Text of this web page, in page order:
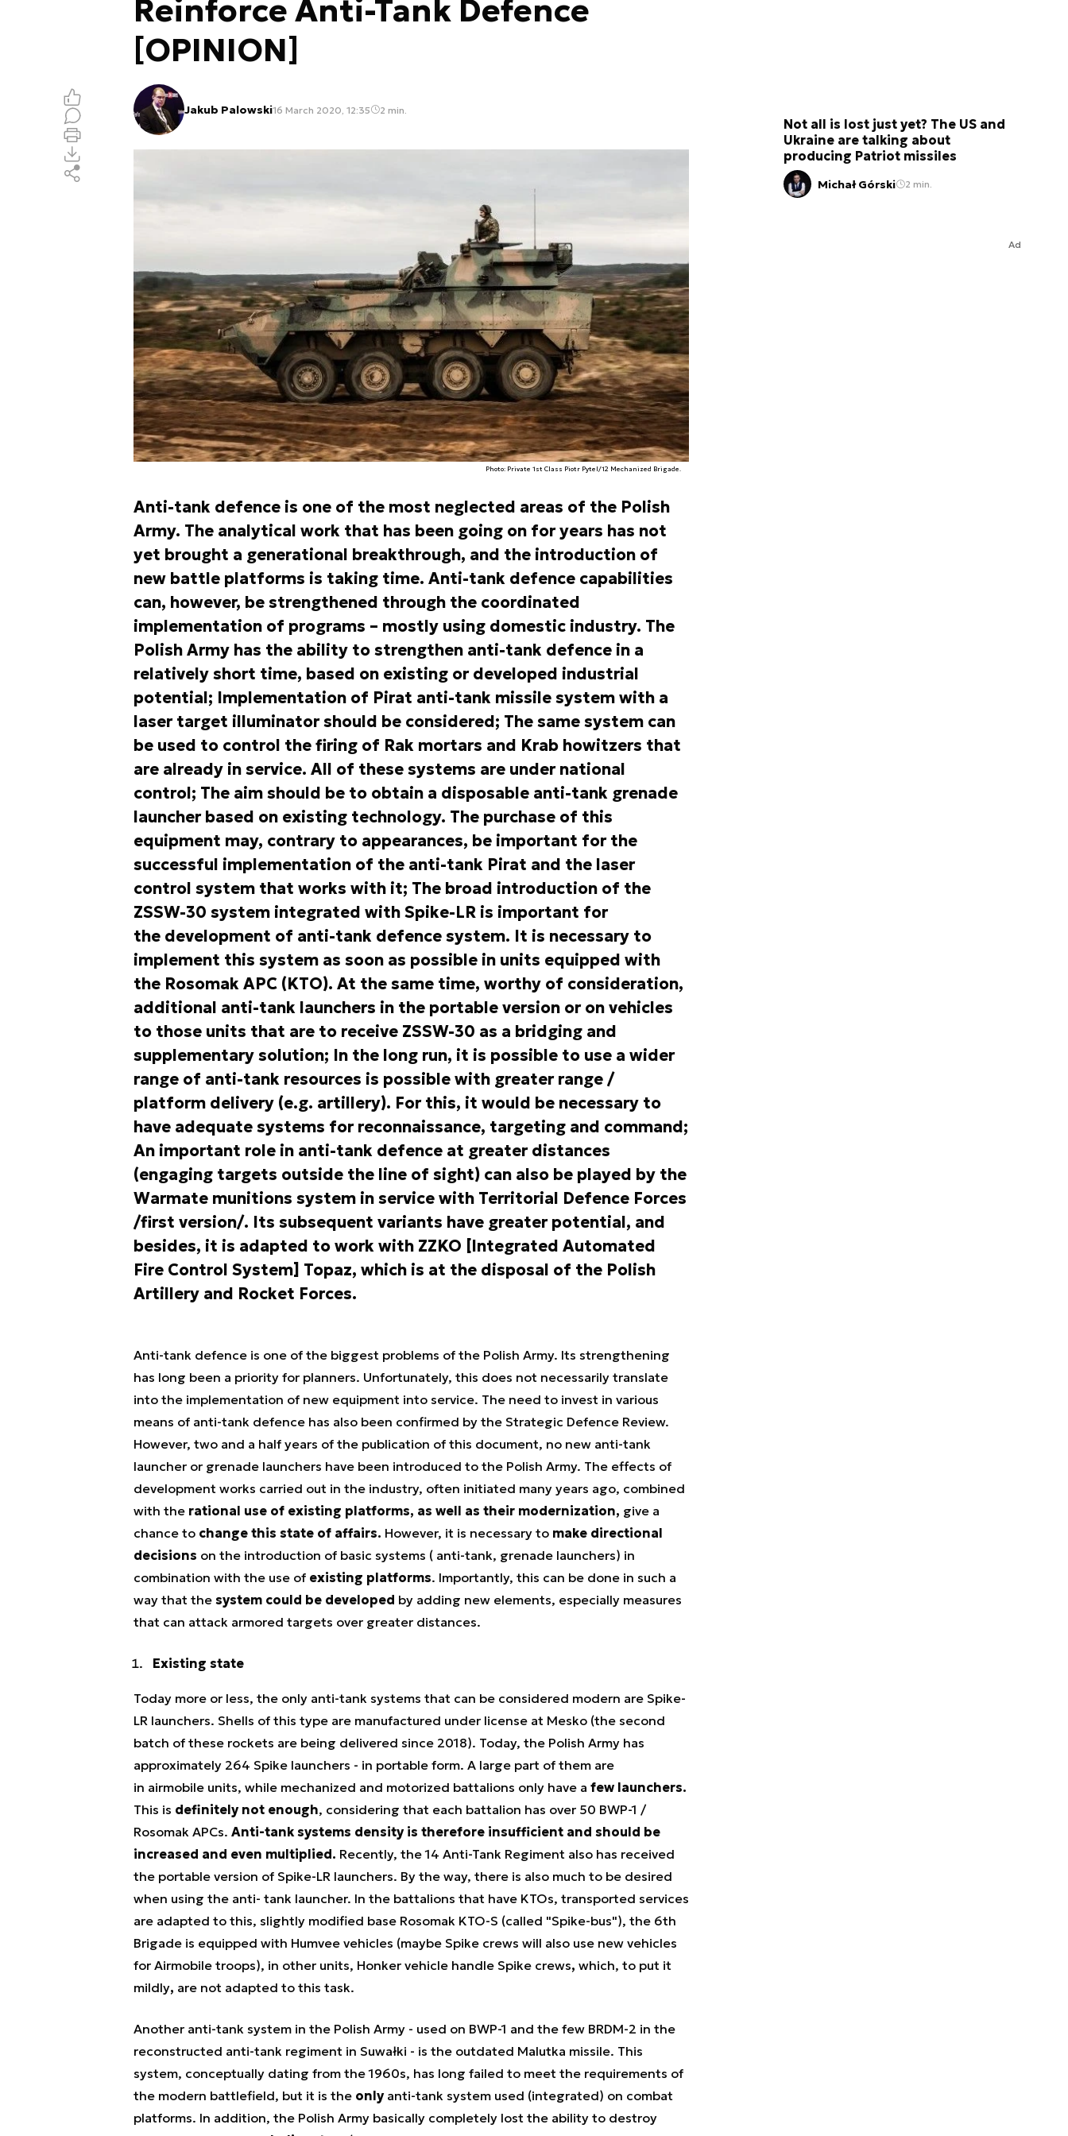
Reinforce Anti-Tank Defence
[OPINION]
Jakub Palowski16 March 2020, 12:35 2 min.
Photo: Private 1st Class Piotr Pytel/12 Mechanized Brigade.
Anti-tank defence is one of the most neglected areas of the Polish
Army. The analytical work that has been going on for years has not
yet brought a generational breakthrough, and the introduction of
new battle platforms is taking time. Anti-tank defence capabilities
can, however, be strengthened through the coordinated
implementation of programs – mostly using domestic industry. The
Polish Army has the ability to strengthen anti-tank defence in a
relatively short time, based on existing or developed industrial
potential; Implementation of Pirat anti-tank missile system with a
laser target illuminator should be considered; The same system can
be used to control the firing of Rak mortars and Krab howitzers that
are already in service. All of these systems are under national
control; The aim should be to obtain a disposable anti-tank grenade
launcher based on existing technology. The purchase of this
equipment may, contrary to appearances, be important for the
successful implementation of the anti-tank Pirat and the laser
control system that works with it; The broad introduction of the
ZSSW-30 system integrated with Spike-LR is important for
the development of anti-tank defence system. It is necessary to
implement this system as soon as possible in units equipped with
the Rosomak APC (KTO). At the same time, worthy of consideration,
additional anti-tank launchers in the portable version or on vehicles
to those units that are to receive ZSSW-30 as a bridging and
supplementary solution; In the long run, it is possible to use a wider
range of anti-tank resources is possible with greater range /
platform delivery (e.g. artillery). For this, it would be necessary to
have adequate systems for reconnaissance, targeting and command;
An important role in anti-tank defence at greater distances
(engaging targets outside the line of sight) can also be played by the
Warmate munitions system in service with Territorial Defence Forces
/first version/. Its subsequent variants have greater potential, and
besides, it is adapted to work with ZZKO [Integrated Automated
Fire Control System] Topaz, which is at the disposal of the Polish
Artillery and Rocket Forces.
Anti-tank defence is one of the biggest problems of the Polish Army. Its strengthening
has long been a priority for planners. Unfortunately, this does not necessarily translate
into the implementation of new equipment into service. The need to invest in various
means of anti-tank defence has also been confirmed by the Strategic Defence Review.
However, two and a half years of the publication of this document, no new anti-tank
launcher or grenade launchers have been introduced to the Polish Army. The effects of
development works carried out in the industry, often initiated many years ago, combined
with the rational use of existing platforms, as well as their modernization, give a
chance to change this state of affairs. However, it is necessary to make directional
decisions on the introduction of basic systems ( anti-tank, grenade launchers) in
combination with the use of existing platforms. Importantly, this can be done in such a
way that the system could be developed by adding new elements, especially measures
that can attack armored targets over greater distances.
Existing state
Today more or less, the only anti-tank systems that can be considered modern are Spike-
LR launchers. Shells of this type are manufactured under license at Mesko (the second
batch of these rockets are being delivered since 2018). Today, the Polish Army has
approximately 264 Spike launchers - in portable form. A large part of them are
in airmobile units, while mechanized and motorized battalions only have a few launchers.
This is definitely not enough, considering that each battalion has over 50 BWP-1 /
Rosomak APCs. Anti-tank systems density is therefore insufficient and should be
increased and even multiplied. Recently, the 14 Anti-Tank Regiment also has received
the portable version of Spike-LR launchers. By the way, there is also much to be desired
when using the anti- tank launcher. In the battalions that have KTOs, transported services
are adapted to this, slightly modified base Rosomak KTO-S (called "Spike-bus"), the 6th
Brigade is equipped with Humvee vehicles (maybe Spike crews will also use new vehicles
for Airmobile troops), in other units, Honker vehicle handle Spike crews, which, to put it
mildly, are not adapted to this task.
Another anti-tank system in the Polish Army - used on BWP-1 and the few BRDM-2 in the
reconstructed anti-tank regiment in Suwałki - is the outdated Malutka missile. This
system, conceptually dating from the 1960s, has long failed to meet the requirements of
the modern battlefield, but it is the only anti-tank system used (integrated) on combat
platforms. In addition, the Polish Army basically completely lost the ability to destroy
Not all is lost just yet? The US and
Ukraine are talking about
producing Patriot missiles
Michał Górski 2 min.
Ad